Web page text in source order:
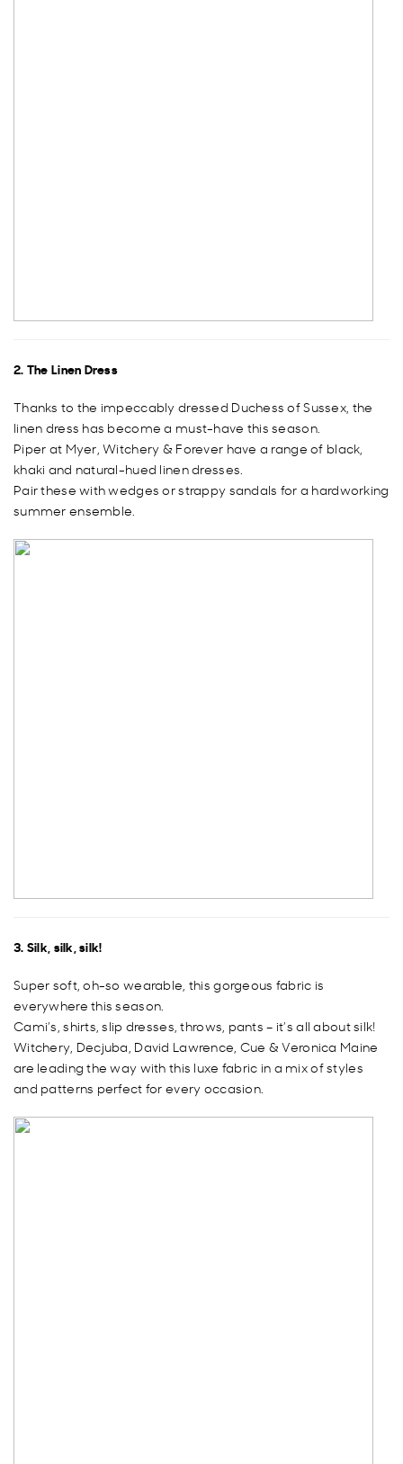
2. The Linen Dress
Thanks to the impeccably dressed Duchess of Sussex, the
linen dress has become a must-have this season.
Piper at Myer, Witchery & Forever have a range of black,
khaki and natural-hued linen dresses.
Pair these with wedges or strappy sandals for a hardworking
summer ensemble.
3. Silk, silk, silk!
Super soft, oh-so wearable, this gorgeous fabric is
everywhere this season.
Cami’s, shirts, slip dresses, throws, pants – it’s all about silk!
Witchery, Decjuba, David Lawrence, Cue & Veronica Maine
are leading the way with this luxe fabric in a mix of styles
and patterns perfect for every occasion.